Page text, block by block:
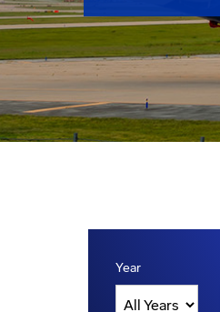
Year